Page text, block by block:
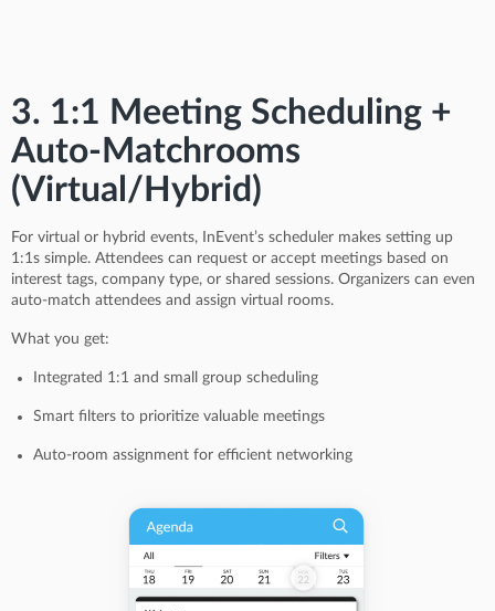
3. 1:1 Meeting Scheduling +
Auto-Matchrooms
(Virtual/Hybrid)
For virtual or hybrid events, InEvent’s scheduler makes setting up
1:1s simple. Attendees can request or accept meetings based on
interest tags, company type, or shared sessions. Organizers can even
auto-match attendees and assign virtual rooms.
What you get:
Integrated 1:1 and small group scheduling
Smart filters to prioritize valuable meetings
Auto-room assignment for efficient networking